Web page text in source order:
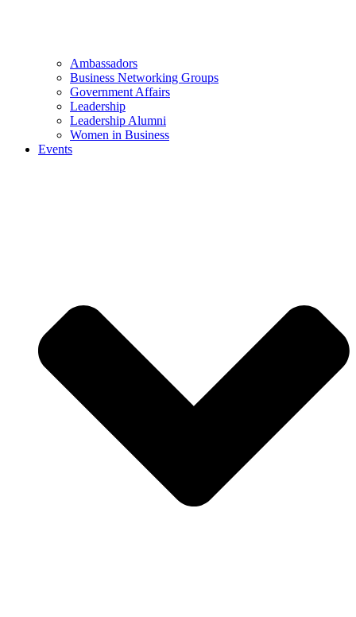
Ambassadors
Business Networking Groups
Government Affairs
Leadership
Leadership Alumni
Women in Business
Events